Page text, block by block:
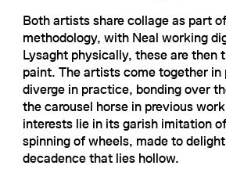
Both artists share collage as part
methodology, with Neal working
Lysaght physically, these are then
paint. The artists come together in
diverge in practice, bonding over
the carousel horse in previous
interests lie in its garish imitation
spinning of wheels, made to
decadence that lies hollow.